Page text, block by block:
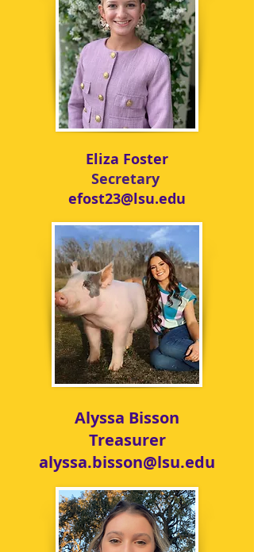
Eliza Foster
Secretary
efost23@lsu.edu
Alyssa Bisson
Treasurer
alyssa.bisson@lsu.edu